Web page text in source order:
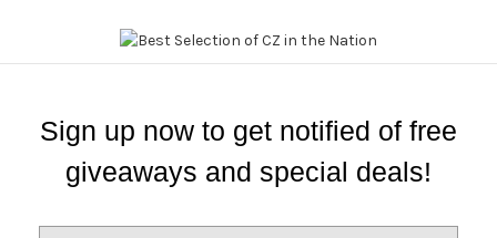
Sign up now to get notified of free
giveaways and special deals!